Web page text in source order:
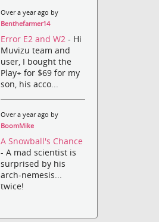
Over a year ago by
Benthefarmer14
Error E2 and W2- Hi
Muvizu team and
user, I bought the
Play+ for $69 for my
son, his acco...
Over a year ago by
BoomMike
A Snowball's Chance
- A mad scientist is
surprised by his
arch-nemesis...
twice!